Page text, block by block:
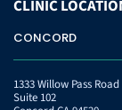
CLINIC
CONCORD
1333 Willow Pass Road
Suite 102